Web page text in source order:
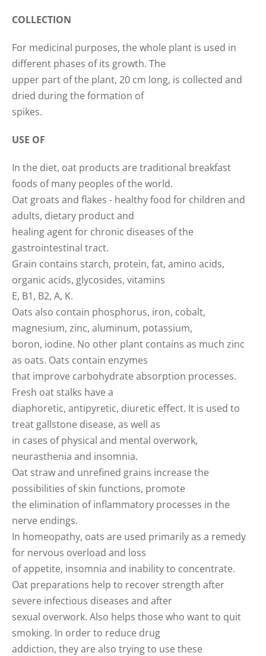
COLLECTION
For medicinal purposes, the whole plant is used in
different phases of its growth. The
upper part of the plant, 20 cm long, is collected and
dried during the formation of
spikes.
USE OF
In the diet, oat products are traditional breakfast
foods of many peoples of the world.
Oat groats and flakes - healthy food for children and
adults, dietary product and
healing agent for chronic diseases of the
gastrointestinal tract.
Grain contains starch, protein, fat, amino acids,
organic acids, glycosides, vitamins
E, B1, B2, A, K.
Oats also contain phosphorus, iron, cobalt,
magnesium, zinc, aluminum, potassium,
boron, iodine. No other plant contains as much zinc
as oats. Oats contain enzymes
that improve carbohydrate absorption processes.
Fresh oat stalks have a
diaphoretic, antipyretic, diuretic effect. It is used to
treat gallstone disease, as well as
in cases of physical and mental overwork,
neurasthenia and insomnia.
Oat straw and unrefined grains increase the
possibilities of skin functions, promote
the elimination of inflammatory processes in the
nerve endings.
In homeopathy, oats are used primarily as a remedy
for nervous overload and loss
of appetite, insomnia and inability to concentrate.
Oat preparations help to recover strength after
severe infectious diseases and after
sexual overwork. Also helps those who want to quit
smoking. In order to reduce drug
addiction, they are also trying to use these